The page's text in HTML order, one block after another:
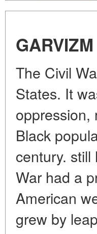
GARVIZM
The Civil
States. It
oppression,
Black
century.
War had a
American
grew by